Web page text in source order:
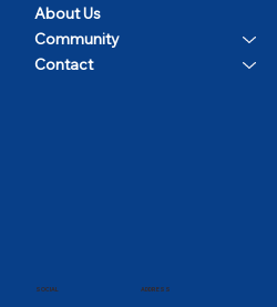
About Us
Community
Contact
ADDRESS
SOCIAL